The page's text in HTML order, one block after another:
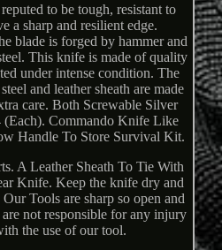
to be tough, resistant to
a sharp and resilient edge.
blade is forged by hammer and
This knife is made of quality
under intense condition. The
and leather sheath are made
care. Both Screwable Silver
(Each). Commando Knife Like
Handle To Store Survival Kit.
A Leather Sheath To Tie With
Knife. Keep the knife dry and
Tools are sharp so open and
not responsible for any injury
the use of our tool.